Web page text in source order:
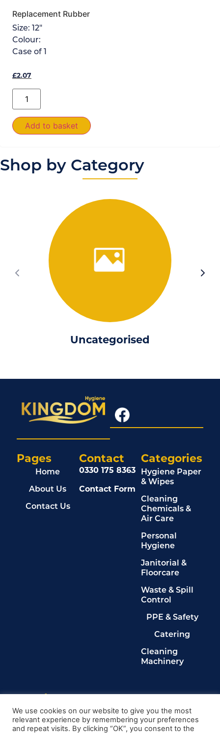
Replacement Rubber
Size: 12"
Colour:
Case of 1
£2.07
Add to basket
Shop by Category
Uncategorised
Pages
Home
About Us
Contact Us
Categories
Hygiene Paper
& Wipes
Cleaning
Chemicals &
Air Care
Personal
Hygiene
Janitorial &
Floorcare
Waste & Spill
Control
PPE & Safety
Catering
Cleaning
Machinery
Contact
0330 175 8363
Contact Form
Privacy Policy
Terms & Conditions
We use cookies on our website to give you the most
relevant experience by remembering your preferences
and repeat visits. By clicking “OK”, you consent to the